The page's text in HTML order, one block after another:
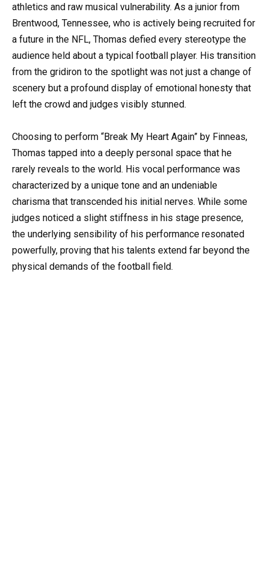
athletics and raw musical vulnerability. As a junior from
Brentwood, Tennessee, who is actively being recruited for
a future in the NFL, Thomas defied every stereotype the
audience held about a typical football player. His transition
from the gridiron to the spotlight was not just a change of
scenery but a profound display of emotional honesty that
left the crowd and judges visibly stunned.
Choosing to perform “Break My Heart Again” by Finneas,
Thomas tapped into a deeply personal space that he
rarely reveals to the world. His vocal performance was
characterized by a unique tone and an undeniable
charisma that transcended his initial nerves. While some
judges noticed a slight stiffness in his stage presence,
the underlying sensibility of his performance resonated
powerfully, proving that his talents extend far beyond the
physical demands of the football field.